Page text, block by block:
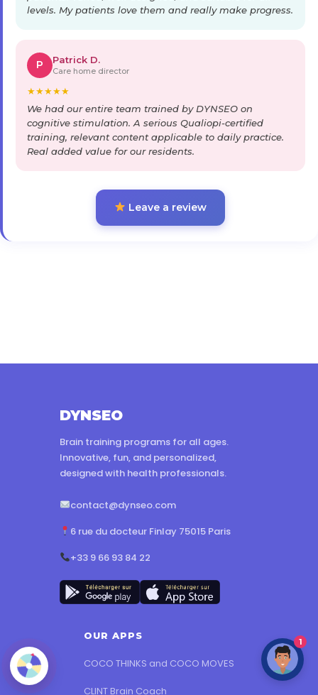
levels. My patients love them and really make progress.
P Patrick D.
Care home director
★★★★★
We had our entire team trained by DYNSEO on
cognitive stimulation. A serious Qualiopi-certified
training, relevant content applicable to daily practice.
Real added value for our residents.
Leave a review
DYNSEO
Brain training programs for all ages.
Innovative, fun, and personalized,
designed with health professionals.
contact@dynseo.com
6 rue du docteur Finlay 75015 Paris
+33 9 66 93 84 22
OUR APPS
COCO THINKS and COCO MOVES
CLINT Brain Coach
1